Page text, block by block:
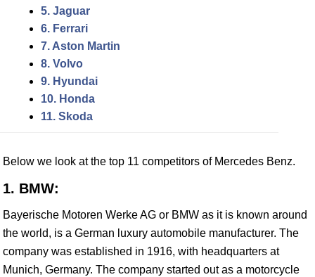
5. Jaguar
6. Ferrari
7. Aston Martin
8. Volvo
9. Hyundai
10. Honda
11. Skoda
Below we look at the top 11 competitors of Mercedes Benz.
1. BMW:
Bayerische Motoren Werke AG or BMW as it is known around
the world, is a German luxury automobile manufacturer. The
company was established in 1916, with headquarters at
Munich, Germany. The company started out as a motorcycle